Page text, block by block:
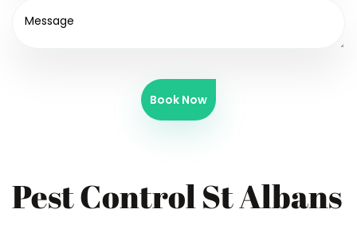
Book Now
Pest Control St Albans